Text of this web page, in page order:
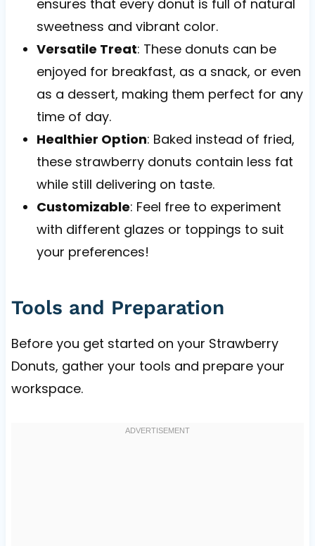
ensures that every donut is full of natural
sweetness and vibrant color.
Versatile Treat: These donuts can be
enjoyed for breakfast, as a snack, or even
as a dessert, making them perfect for any
time of day.
Healthier Option: Baked instead of fried,
these strawberry donuts contain less fat
while still delivering on taste.
Customizable: Feel free to experiment
with different glazes or toppings to suit
your preferences!
Tools and Preparation
Before you get started on your Strawberry
Donuts, gather your tools and prepare your
workspace.